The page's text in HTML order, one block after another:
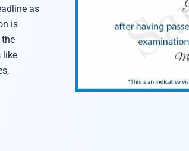
as
is
like